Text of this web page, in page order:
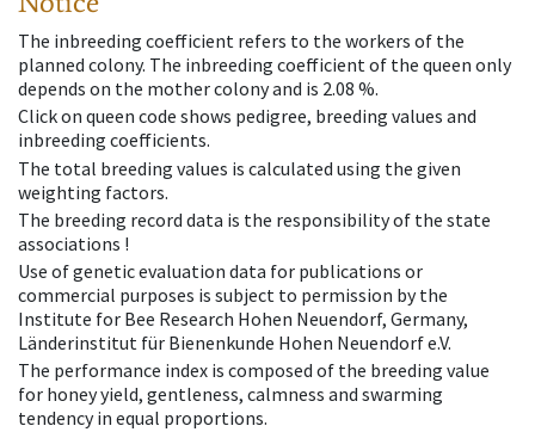
The inbreeding coefficient refers to the workers of the
planned colony. The inbreeding coefficient of the queen only
depends on the mother colony and is 2.08 %.
Click on queen code shows pedigree, breeding values and
inbreeding coefficients.
The total breeding values is calculated using the given
weighting factors.
The breeding record data is the responsibility of the state
associations !
Use of genetic evaluation data for publications or
commercial purposes is subject to permission by the
Institute for Bee Research Hohen Neuendorf, Germany,
Länderinstitut für Bienenkunde Hohen Neuendorf e.V.
The performance index is composed of the breeding value
for honey yield, gentleness, calmness and swarming
tendency in equal proportions.